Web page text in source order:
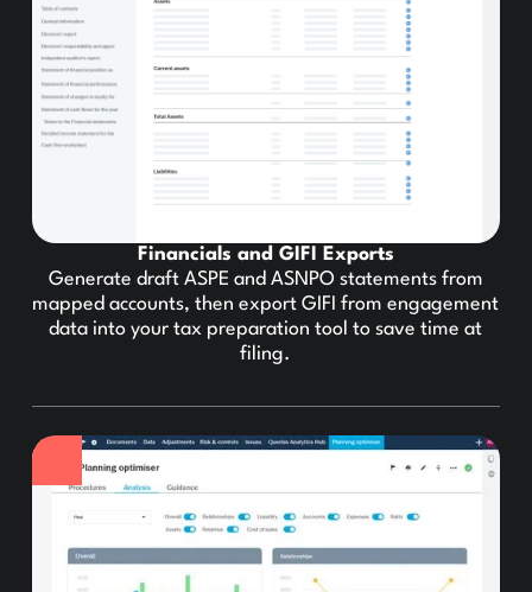
Financials and GIFI Exports
Generate draft ASPE and ASNPO statements from
mapped accounts, then export GIFI from engagement
data into your tax preparation tool to save time at
filing.